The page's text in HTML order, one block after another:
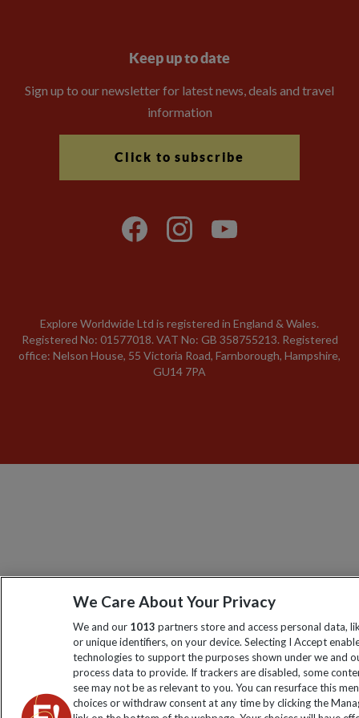
Keep up to date
Sign up to our newsletter for latest news, deals and travel
information
Click to subscribe
Explore Worldwide Ltd is registered in England & Wales.
Registered No: 01577018. VAT No: GB 358755213. Registered
office: Nelson House, 55 Victoria Road, Farnborough, Hampshire,
GU14 7PA
We Care About Your Privacy
We and our 1013 partners store and access personal data,
or unique identifiers, on your device. Selecting I Accept
technologies to support the purposes shown under we and
process data to provide. If trackers are disabled, some
see may not be as relevant to you. You can resurface this
choices or withdraw consent at any time by clicking the